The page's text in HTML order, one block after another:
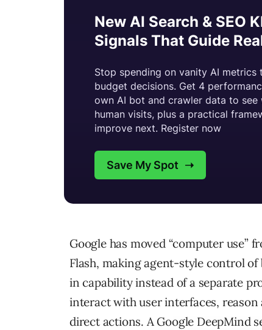
Google has moved “computer use”
Flash, making agent-style control
in capability instead of a separate
interact with user interfaces, reason
direct actions. A Google DeepMind